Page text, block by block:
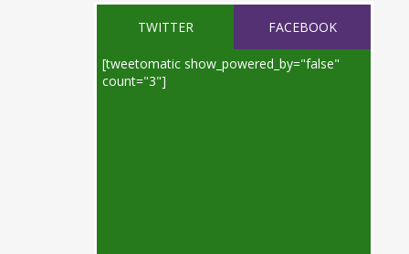
TWITTER FACEBOOK
[tweetomatic show_powered_by="false"
count="3"]